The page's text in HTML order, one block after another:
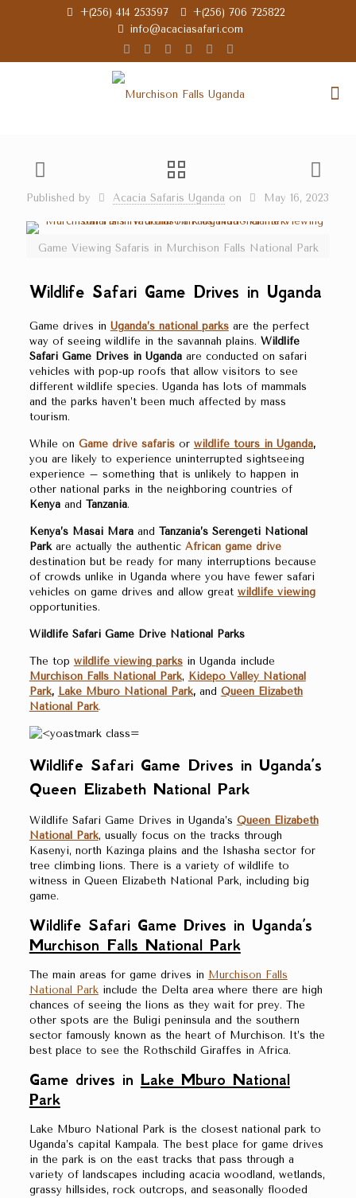
+(256) 414 253597
+(256) 706 725822
info@acaciasafari.com
Published by Acacia Safaris Uganda on May 16, 2023
Game Viewing Safaris in Murchison Falls National Park
Wildlife Safari Game Drives in Uganda
Game drives in Uganda’s national parksare the perfect
way of seeing wildlife in the savannah plains. Wildlife
Safari Game Drives in Ugandaare conducted on safari
vehicles with pop-up roofs that allow visitors to see
different wildlife species. Uganda has lots of mammals
and the parks haven’t been much affected by mass
tourism.
While on Game drive safarisor wildlife tours in Uganda,
you are likely to experience uninterrupted sightseeing
experience – something that is unlikely to happen in
other national parks in the neighboring countries of
Kenya and Tanzania.
Kenya’s Masai Mara and Tanzania’s Serengeti National
Parkare actually the authentic African game drive
destination but be ready for many interruptions because
of crowds unlike in Uganda where you have fewer safari
vehicles on game drives and allow great wildlife viewing
opportunities.
Wildlife Safari Game Drive National Parks
The top wildlife viewing parksin Uganda include
Murchison Falls National Park, Kidepo Valley National
Park, Lake Mburo National Park,and Queen Elizabeth
National Park.
Wildlife Safari Game Drives in Uganda’s
Queen Elizabeth National Park
Wildlife Safari Game Drives in Uganda’s Queen Elizabeth
National Park, usually focus on the tracks through
Kasenyi, north Kazinga plains and the Ishasha sector for
tree climbing lions. There is a variety of wildlife to
witness in Queen Elizabeth National Park, including big
game.
Wildlife Safari Game Drives in Uganda’s
Murchison Falls National Park
The main areas for game drives in Murchison Falls
National Parkinclude the Delta area where there are high
chances of seeing the lions as they wait for prey. The
other spots are the Buligi peninsula and the southern
sector famously known as the heart of Murchison. It’s the
best place to see the Rothschild Giraffes in Africa.
Game drives in Lake Mburo National
Park
Lake Mburo National Park is the closest national park to
Uganda’s capital Kampala. The best place for game drives
in the park is on the east tracks that pass through a
variety of landscapes including acacia woodland, wetlands,
grassy hillsides, rock outcrops, and seasonally flooded